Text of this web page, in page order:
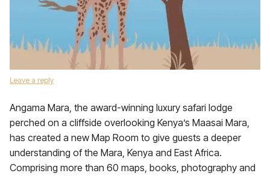
Leave a reply
Angama Mara, the award-winning luxury safari lodge
perched on a cliffside overlooking Kenya’s Maasai Mara,
has created a new Map Room to give guests a deeper
understanding of the Mara, Kenya and East Africa.
Comprising more than 60 maps, books, photography and